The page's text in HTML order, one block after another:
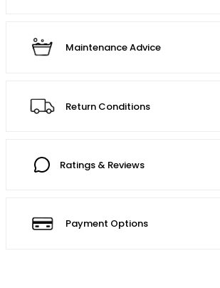
Maintenance Advice
Return Conditions
Ratings & Reviews
Payment Options